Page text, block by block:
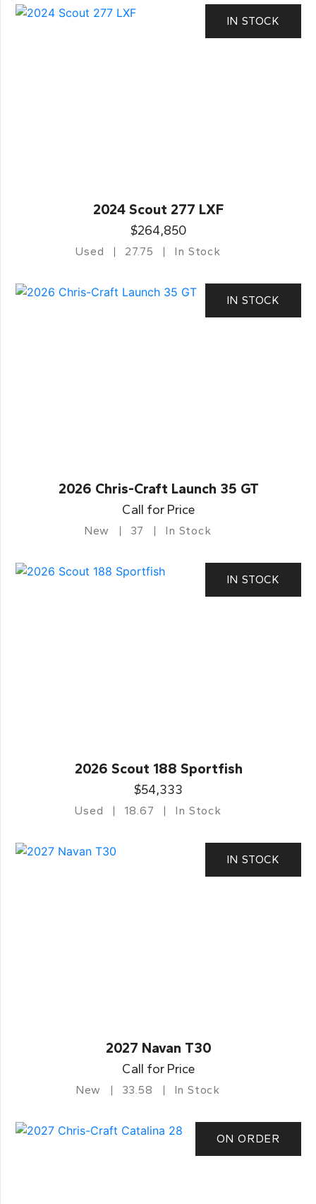
IN STOCK
2024 Scout 277 LXF
$264,850
Used 27.75 In Stock
IN STOCK
2026 Chris-Craft Launch 35 GT
Call for Price
New 37 In Stock
IN STOCK
2026 Scout 188 Sportfish
$54,333
Used 18.67 In Stock
IN STOCK
2027 Navan T30
Call for Price
New 33.58 In Stock
ON ORDER